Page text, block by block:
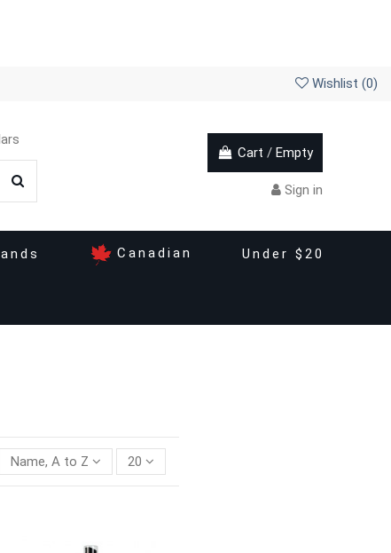
Wishlist (0)
Cart / Empty
Sign in
Canadian Under $20
Name, A to Z 20